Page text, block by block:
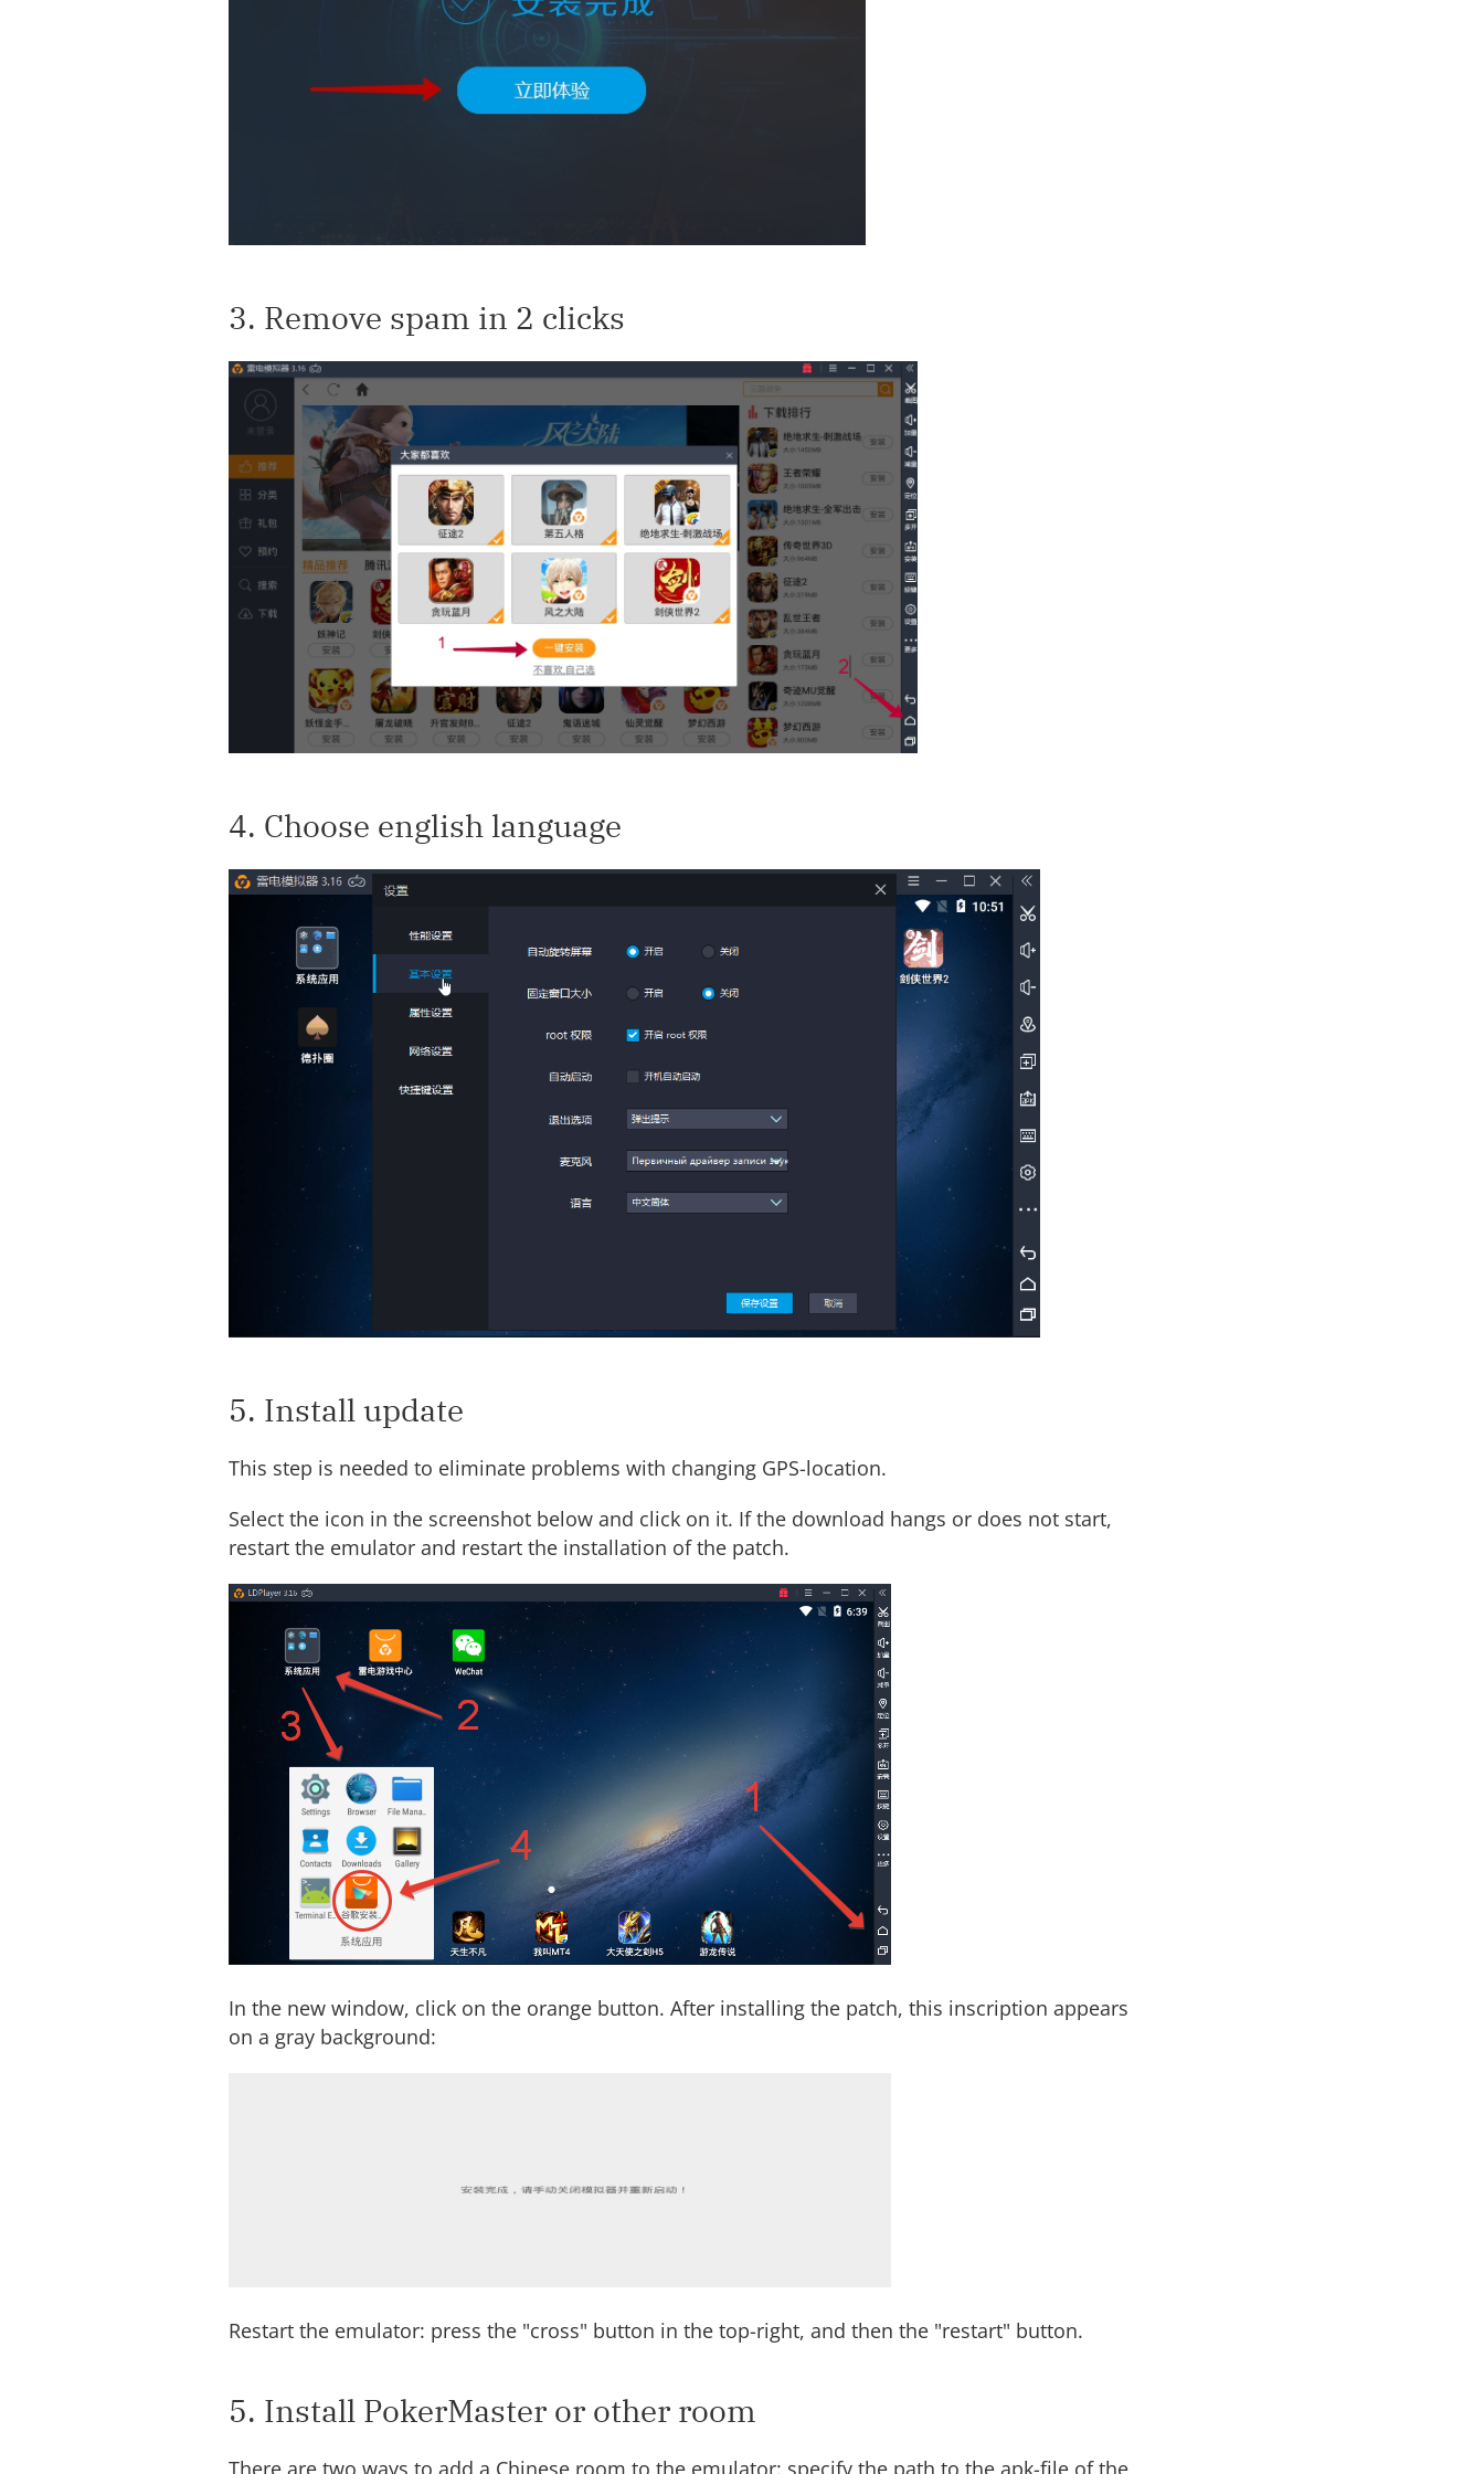
3. Remove spam in 2 clicks
4. Choose english language
5. Install update
This step is needed to eliminate problems with changing GPS-location.
Select the icon in the screenshot below and click on it. If the download hangs or does not start,
restart the emulator and restart the installation of the patch.
In the new window, click on the orange button. After installing the patch, this inscription appears
on a gray background:
Restart the emulator: press the "cross" button in the top-right, and then the "restart" button.
5. Install PokerMaster or other room
There are two ways to add a Chinese room to the emulator: specify the path to the apk-file of the